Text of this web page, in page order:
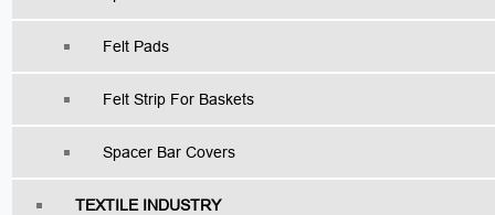
Felt Pads
Felt Strip For Baskets
Spacer Bar Covers
TEXTILE INDUSTRY